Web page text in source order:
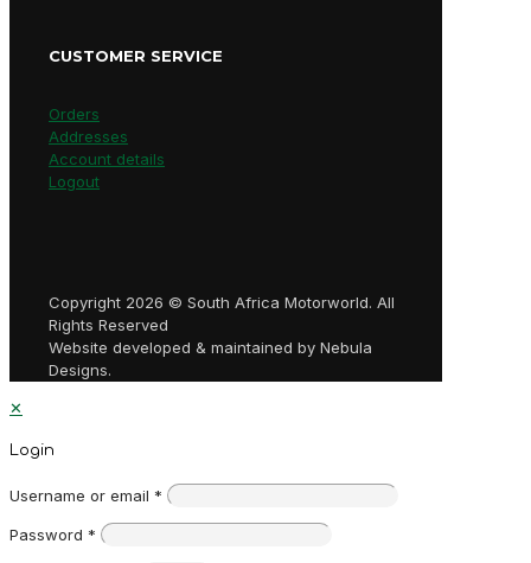
CUSTOMER SERVICE
Orders
Addresses
Account details
Logout
Copyright 2026 © South Africa Motorworld. All
Rights Reserved
Website developed & maintained by Nebula
Designs.
✕
Login
Username or email *
Password *